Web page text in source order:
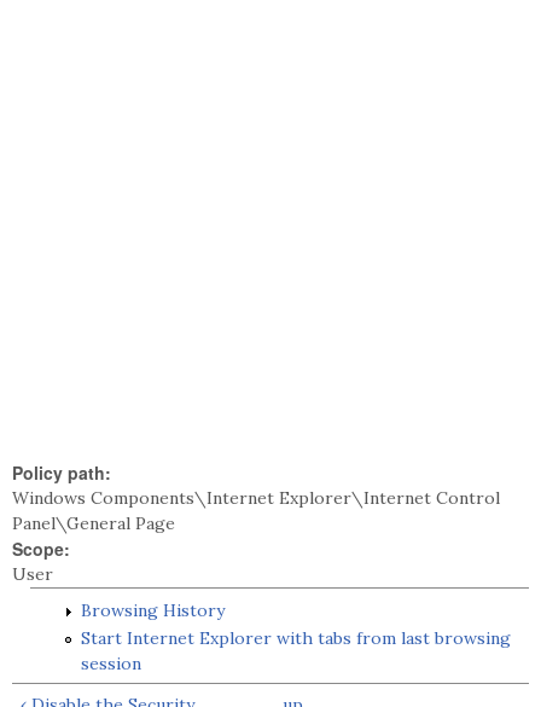
Policy path:
Windows Components\Internet Explorer\Internet Control
Panel\General Page
Scope:
User
Browsing History
Start Internet Explorer with tabs from last browsing
session